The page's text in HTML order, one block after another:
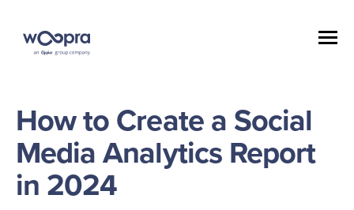
How to Create a Social
Media Analytics Report
in 2024